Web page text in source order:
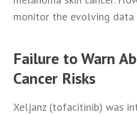
monitor the evolving
Failure to Warn
Cancer Risks
Xeljanz (tofacitinib) was